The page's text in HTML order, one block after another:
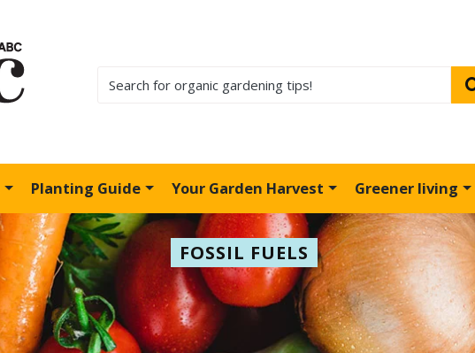
Planting Guide Your Garden Harvest Greener living
FOSSIL FUELS